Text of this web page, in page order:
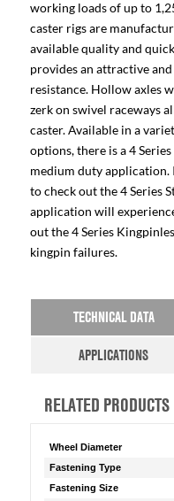
working loads of up to
caster rigs are
available quality and
provides an attractive
resistance. Hollow axles
zerk on swivel raceways
caster. Available in a
options, there is a 4
medium duty application.
to check out the 4 Series
application will
out the 4 Series
kingpin failures.
TECHNICAL DATA
APPLICATIONS
RELATED PRODUCTS
Wheel Diameter
Fastening Type
Fastening Size